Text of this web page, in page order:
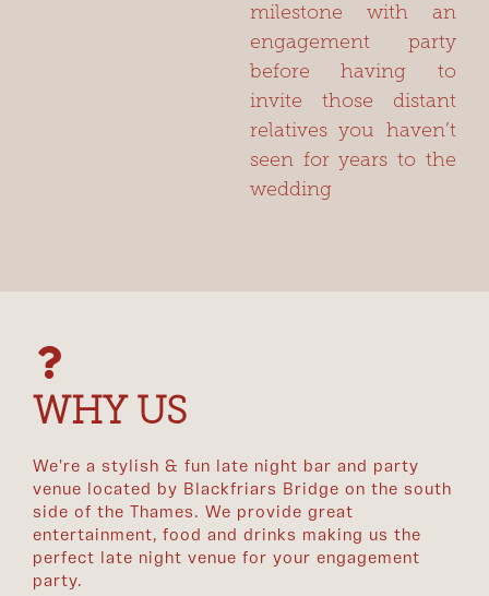
milestone with an
engagement party
before having to
invite those distant
relatives you haven’t
seen for years to the
wedding
WHY US
We're a stylish & fun late night bar and party
venue located by Blackfriars Bridge on the south
side of the Thames. We provide great
entertainment, food and drinks making us the
perfect late night venue for your engagement
party.